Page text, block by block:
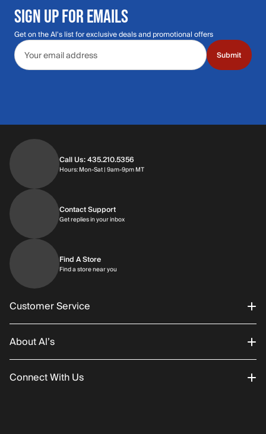
SIGN UP FOR EMAILS
Get on the Al's list for exclusive deals and promotional offers
Email address
Submit
Call Us: 435.210.5356
Hours: Mon-Sat | 9am-9pm MTHours: Monday through Saturday | 9am-
Contact Support
Get replies in your inboxGet replies in your inbox
Find A Store
Find a store near you
Customer Service
Order Status
Returns/Exchanges
About Al’s
About Us
Connect With Us